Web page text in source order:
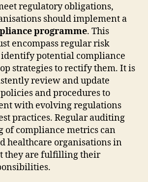
regulatory obligations,
should implement a
programme. This
encompass regular risk
identify potential compliance
strategies to rectify them. It is
review and update
and procedures to
with evolving regulations
practices. Regular auditing
of compliance metrics can
healthcare organisations in
they are fulfilling their